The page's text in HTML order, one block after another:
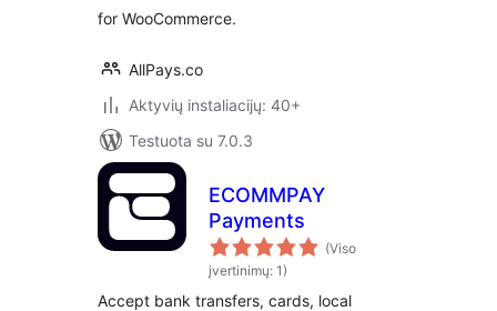
for WooCommerce.
AllPays.co
Aktyvių instaliacijų: 40+
Testuota su 7.0.3
ECOMMPAY
Payments
(Viso
įvertinimų: 1)
Accept bank transfers, cards, local